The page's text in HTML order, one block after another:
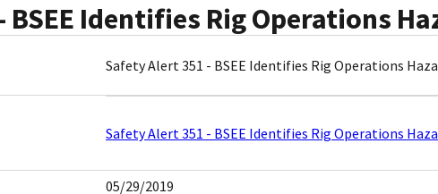
Identifies Rig Operations
Safety Alert 351 - BSEE Identifies Rig Operations
Safety Alert 351 - BSEE Identifies Rig Operations
05/29/2019